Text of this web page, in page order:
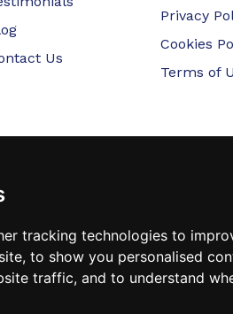
tracking technologies to
to show you personalised
traffic, and to understand
Us
Privacy
Cookies
Terms of